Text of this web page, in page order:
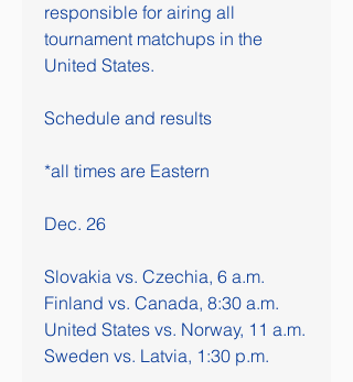
responsible for airing all
tournament matchups in the
United States.
Schedule and results
*all times are Eastern
Dec. 26
Slovakia vs. Czechia, 6 a.m.
Finland vs. Canada, 8:30 a.m.
United States vs. Norway, 11 a.m.
Sweden vs. Latvia, 1:30 p.m.